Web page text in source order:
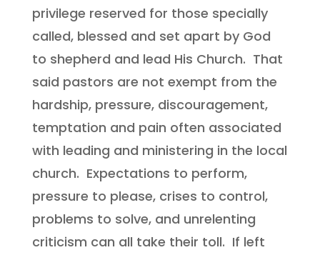
privilege reserved for those specially
called, blessed and set apart by God
to shepherd and lead His Church. That
said pastors are not exempt from the
hardship, pressure, discouragement,
temptation and pain often associated
with leading and ministering in the local
church. Expectations to perform,
pressure to please, crises to control,
problems to solve, and unrelenting
criticism can all take their toll. If left